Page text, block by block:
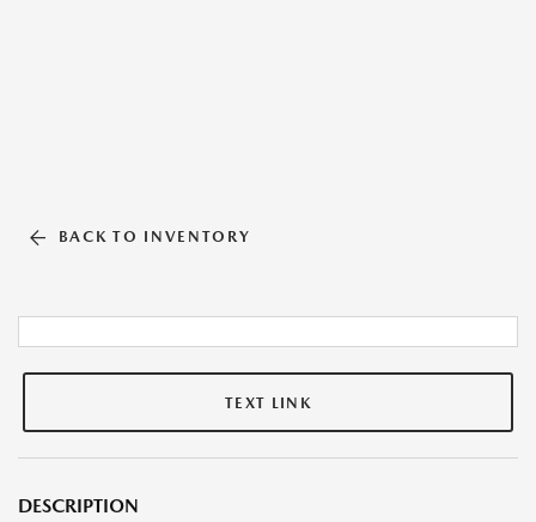
BACK TO INVENTORY
TEXT LINK
DESCRIPTION